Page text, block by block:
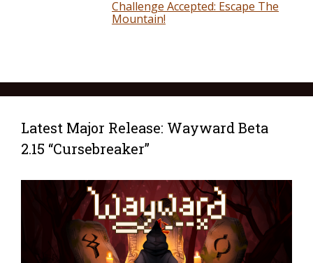
Challenge Accepted: Escape The
Mountain!
Latest Major Release: Wayward Beta
2.15 “Cursebreaker”